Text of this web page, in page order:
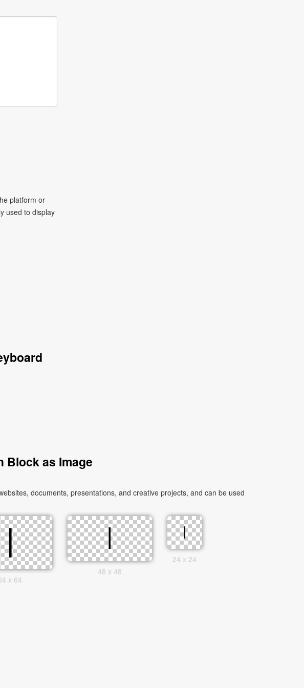
platform or
used to display
Block as Image
documents, presentations, and creative projects, and can be used
x 64
48 x 48
24 x 24